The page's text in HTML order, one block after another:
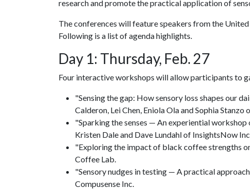
research and promote the practical application of
The conferences will feature speakers from the
Following is a list of agenda highlights.
Day 1: Thursday, Feb. 27
Four interactive workshops will allow participants to
"Sensing the gap: How sensory loss shapes our
Calderon, Lei Chen, Eniola Ola and Sophia Stanzo
"Sparking the senses — An experiential
Kristen Dale and Dave Lundahl of InsightsNow
"Exploring the impact of black coffee strengths
Coffee Lab.
"Sensory nudges in testing — A practical
Compusense Inc.